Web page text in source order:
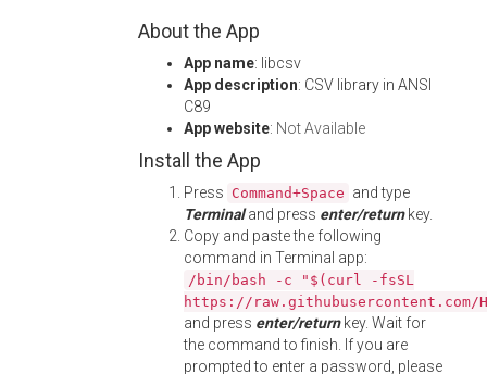
About the App
App name: libcsv
App description: CSV library in ANSI
C89
App website: Not Available
Install the App
Press Command+Space and type
Terminaland press enter/returnkey.
Copy and paste the following
command in Terminal app:
/bin/bash -c "$(curl -fsSL
https://
and press enter/returnkey. Wait for
the command to finish. If you are
prompted to enter a password, please